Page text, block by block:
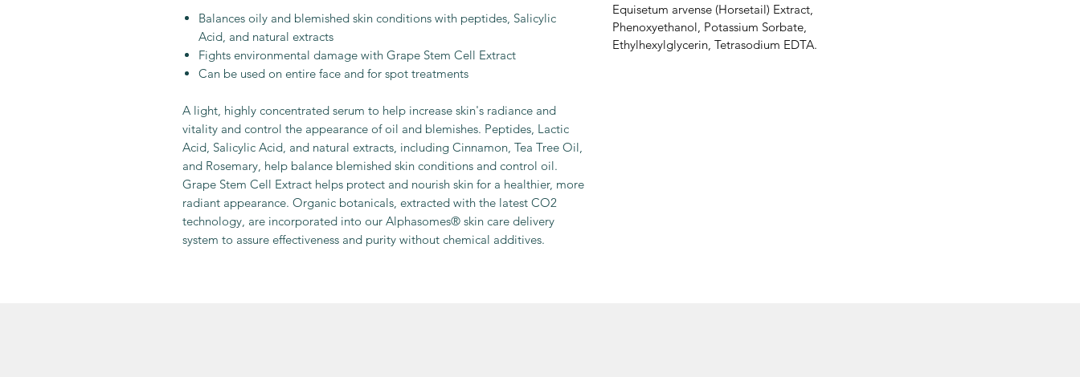
Balances oily and blemished skin conditions with peptides, Salicylic
Acid, and natural extracts
Fights environmental damage with Grape Stem Cell Extract
Can be used on entire face and for spot treatments
A light, highly concentrated serum to help increase skin's radiance and
vitality and control the appearance of oil and blemishes. Peptides, Lactic
Acid, Salicylic Acid, and natural extracts, including Cinnamon, Tea Tree Oil,
and Rosemary, help balance blemished skin conditions and control oil.
Grape Stem Cell Extract helps protect and nourish skin for a healthier, more
radiant appearance. Organic botanicals, extracted with the latest CO2
technology, are incorporated into our Alphasomes® skin care delivery
system to assure effectiveness and purity without chemical additives.
Equisetum arvense (Horsetail) Extract,
Phenoxyethanol, Potassium Sorbate,
Ethylhexylglycerin, Tetrasodium EDTA.